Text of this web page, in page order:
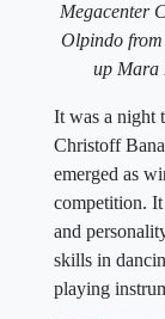
Megacenter
Olpindo
up Mara
It was a night
Christoff
emerged as
competition.
and
skills in
playing